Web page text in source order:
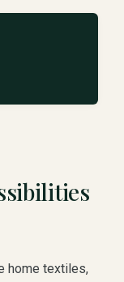
home textiles,